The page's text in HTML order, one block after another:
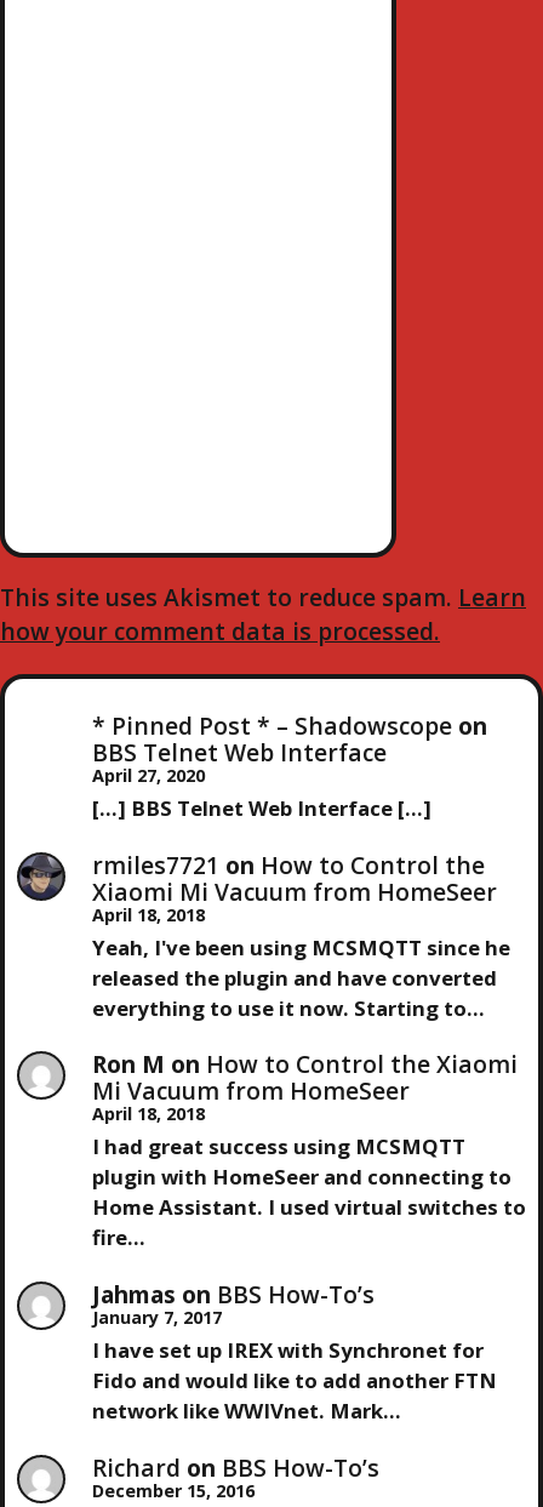
This site uses Akismet to reduce spam. Learn
how your comment data is processed.
* Pinned Post * – Shadowscopeon
BBS Telnet Web Interface
April 27, 2020
[…] BBS Telnet Web Interface […]
rmiles7721 on How to Control the
Xiaomi Mi Vacuum from HomeSeer
April 18, 2018
Yeah, I've been using MCSMQTT since he
released the plugin and have converted
everything to use it now. Starting to…
Ron M on How to Control the Xiaomi
Mi Vacuum from HomeSeer
April 18, 2018
I had great success using MCSMQTT
plugin with HomeSeer and connecting to
Home Assistant. I used virtual switches to
fire…
Jahmas on BBS How-To’s
January 7, 2017
I have set up IREX with Synchronet for
Fido and would like to add another FTN
network like WWIVnet. Mark…
Richard on BBS How-To’s
December 15, 2016